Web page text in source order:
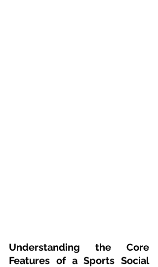
Understanding the Core
Features of a Sports Social